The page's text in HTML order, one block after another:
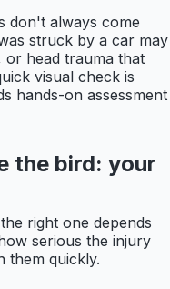
don't always come
struck by a car may
or head trauma that
visual check is
hands-on assessment
the bird: your
right one depends
serious the injury
them quickly.